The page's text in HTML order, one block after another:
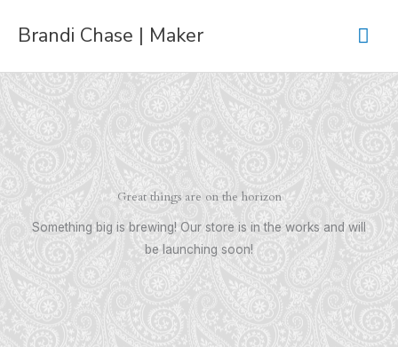
Brandi Chase | Maker
Great things are on the horizon
Something big is brewing! Our store is in the works and will
be launching soon!